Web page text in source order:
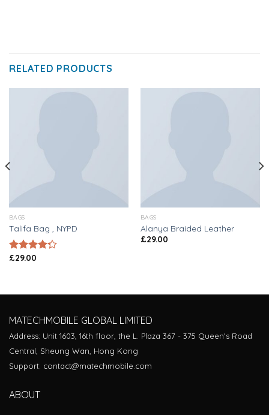
RELATED PRODUCTS
BAGS
Talifa Bag , NYPD
Rated
£29.00
BAGS
Alanya Braided Leather
£29.00
MATECHMOBILE GLOBAL LIMITED
Address: Unit 1603, 16th floor, the L. Plaza 367 - 375 Queen's Road
Central, Sheung Wan, Hong Kong
Support: contact@matechmobile.com
ABOUT